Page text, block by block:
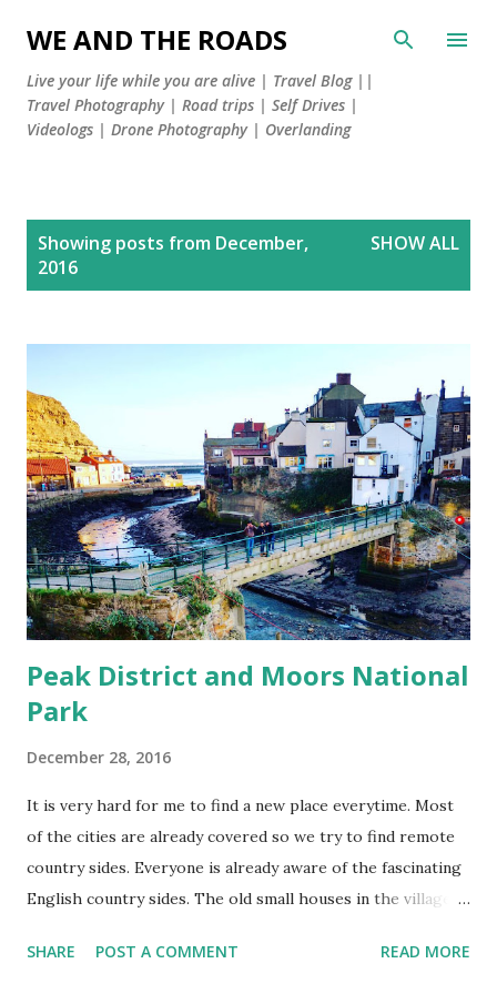
Skip to main content
WE AND THE ROADS
Live your life while you are alive | Travel Blog ||
Travel Photography | Road trips | Self Drives |
Videologs | Drone Photography | Overlanding
Showing posts from December,
2016
SHOW ALL
Peak District and Moors National
Park
December 28, 2016
It is very hard for me to find a new place everytime. Most
of the cities are already covered so we try to find remote
country sides. Everyone is already aware of the fascinating
English country sides. The old small houses in the villages
towns or cities they are mostly empty, which means very
SHARE POST A COMMENT READ MORE